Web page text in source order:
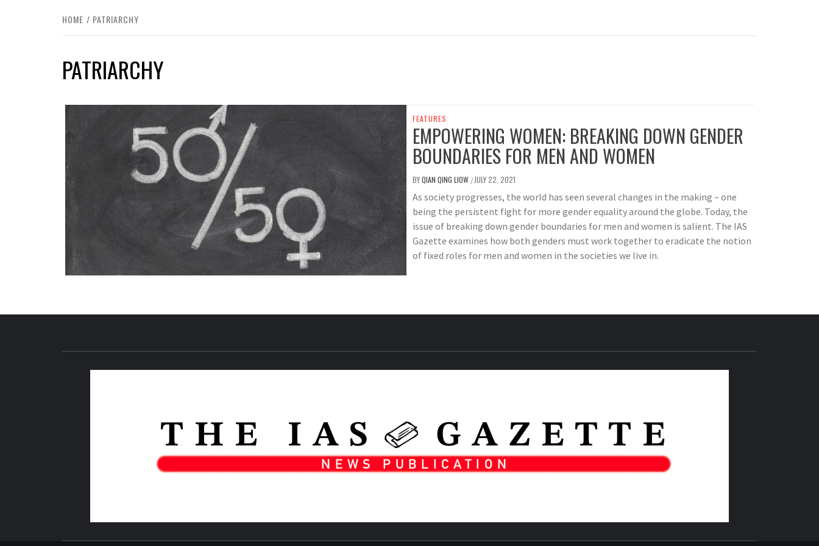
HOME PATRIARCHY
PATRIARCHY
FEATURES
EMPOWERING WOMEN: BREAKING DOWN GENDER
BOUNDARIES FOR MEN AND WOMEN
BYQIAN QING LIOW / JULY 22, 2021
As society progresses, the world has seen several changes in the making – one
being the persistent fight for more gender equality around the globe. Today, the
issue of breaking down gender boundaries for men and women is salient. The IAS
Gazette examines how both genders must work together to eradicate the notion
of fixed roles for men and women in the societies we live in.